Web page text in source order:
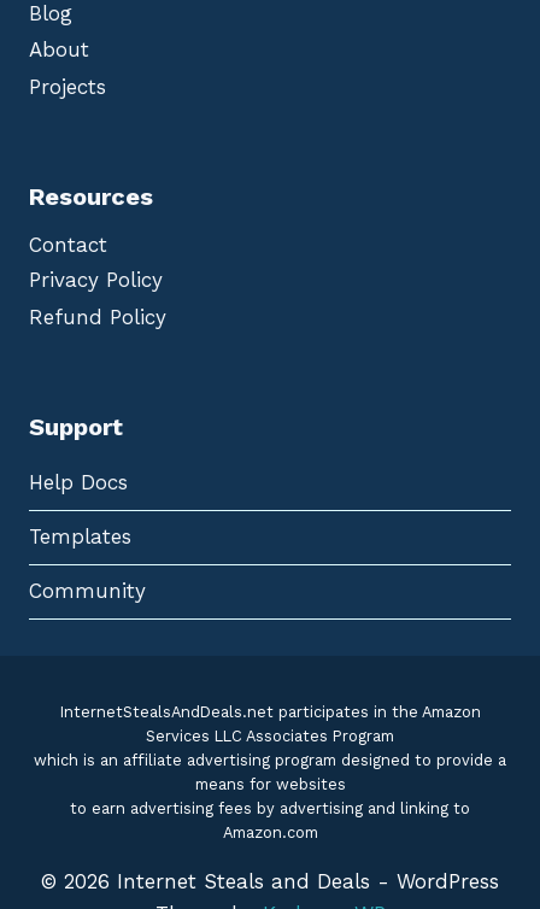
Blog
About
Projects
Resources
Contact
Privacy Policy
Refund Policy
Support
Help Docs
Templates
Community
InternetStealsAndDeals.net participates in the Amazon
Services LLC Associates Program
which is an affiliate advertising program designed to provide a
means for websites
to earn advertising fees by advertising and linking to
Amazon.com
© 2026 Internet Steals and Deals - WordPress